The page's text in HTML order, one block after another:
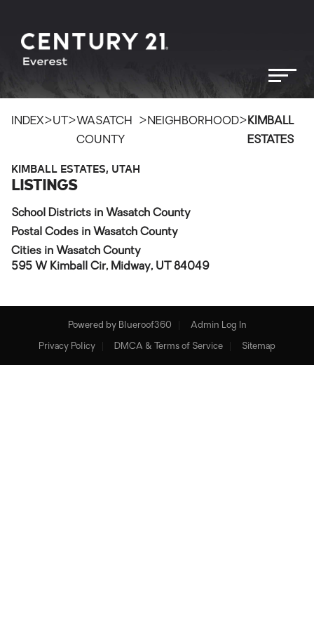
INDEX>UT >WASATCH
COUNTY
> NEIGHBORHOOD> KIMBALL
ESTATES
KIMBALL ESTATES, UTAH
LISTINGS
School Districts in Wasatch County
Postal Codes in Wasatch County
Cities in Wasatch County
595 W Kimball Cir, Midway, UT 84049
Powered by Blueroof360 Admin Log In
Privacy Policy DMCA & Terms of Service Sitemap